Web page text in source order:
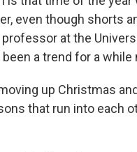
even though shorts
at the
a trend for a while
up Christmas
that run into each